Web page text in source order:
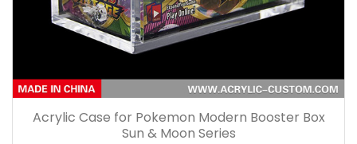
Acrylic Case for Pokemon Modern Booster Box
Sun & Moon Series